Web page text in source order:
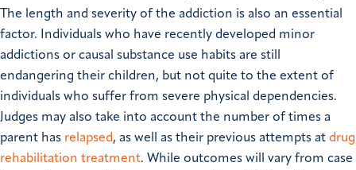
The length and severity of the addiction is also an essential
factor. Individuals who have recently developed minor
addictions or causal substance use habits are still
endangering their children, but not quite to the extent of
individuals who suffer from severe physical dependencies.
Judges may also take into account the number of times a
parent has relapsed, as well as their previous attempts at drug
rehabilitation treatment. While outcomes will vary from case